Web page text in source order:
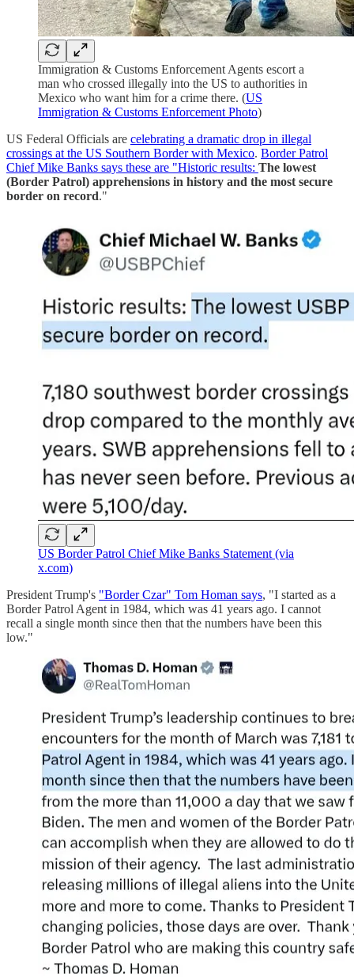
Immigration & Customs Enforcement Agents escort a
man who crossed illegally into the US to authorities in
Mexico who want him for a crime there. (US
Immigration & Customs Enforcement Photo)
US Federal Officials are celebrating a dramatic drop in illegal
crossings at the US Southern Border with Mexico. Border Patrol
Chief Mike Banks says these are "Historic results: The lowest
(Border Patrol) apprehensions in history and the most secure
border on record."
US Border Patrol Chief Mike Banks Statement (via
x.com)
President Trump's "Border Czar" Tom Homan says, "I started as a
Border Patrol Agent in 1984, which was 41 years ago. I cannot
recall a single month since then that the numbers have been this
low."